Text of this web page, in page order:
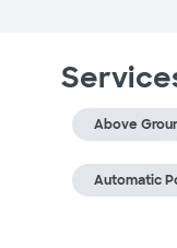
Above
Automatic